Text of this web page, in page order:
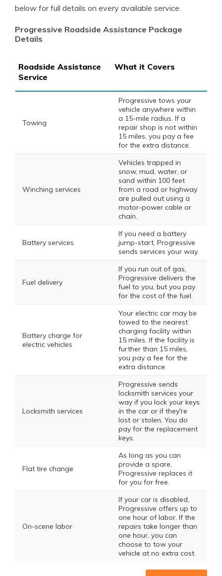
below for full details on every available service.
Progressive Roadside Assistance Package
Details
Roadside Assistance
Service
What it Covers
Towing
Progressive tows your
vehicle anywhere within
a 15-mile radius. If a
repair shop is not within
15 miles, you pay a fee
for the extra distance.
Winching services
Vehicles trapped in
snow, mud, water, or
sand within 100 feet
from a road or highway
are pulled out using a
motor-power cable or
chain.
Battery services
If you need a battery
jump-start, Progressive
sends services your way.
Fuel delivery
If you run out of gas,
Progressive delivers the
fuel to you, but you pay
for the cost of the fuel.
Battery charge for
electric vehicles
Your electric car may be
towed to the nearest
charging facility within
15 miles. If the facility is
further than 15 miles,
you pay a fee for the
extra distance.
Locksmith services
Progressive sends
locksmith services your
way if you lock your keys
in the car or if they're
lost or stolen. You do
pay for the replacement
keys.
Flat tire change
As long as you can
provide a spare,
Progressive replaces it
for you for free.
On-scene labor
If your car is disabled,
Progressive offers up to
one hour of labor. If the
repairs take longer than
one hour, you can
choose to tow your
vehicle at no extra cost.